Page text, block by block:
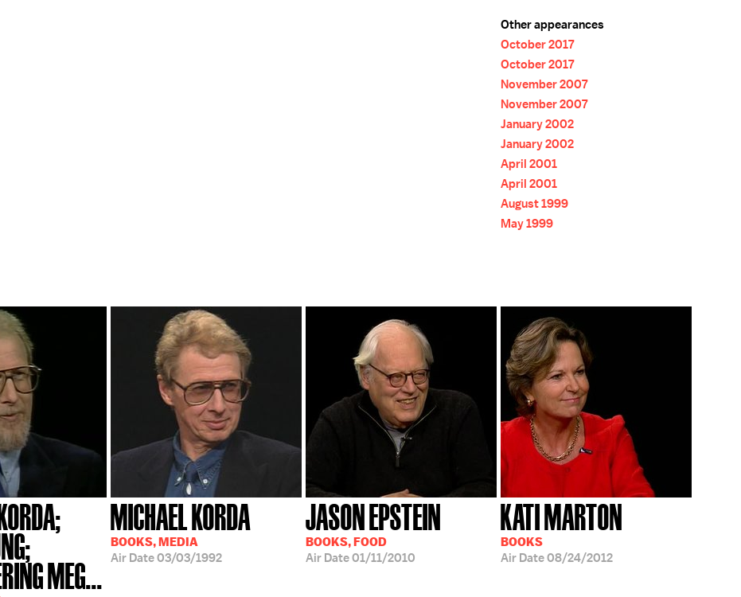
Other appearances
October 2017
October 2017
November 2007
November 2007
January 2002
January 2002
April 2001
April 2001
August 1999
May 1999
MEG...
MICHAEL KORDA
BOOKS, MEDIA
Air Date03/03/1992
JASON EPSTEIN
BOOKS, FOOD
Air Date01/11/2010
KATI MARTON
BOOKS
Air Date08/24/2012